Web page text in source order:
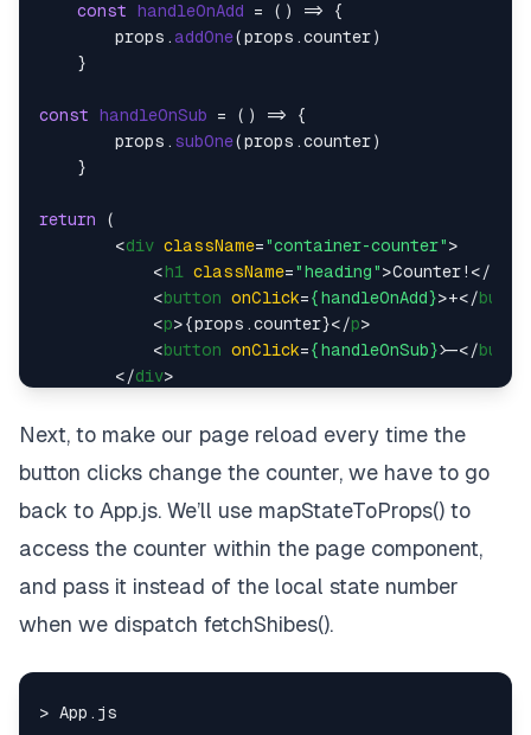
const
handleOnAdd = ( ) => {
        props.
addOne(props.counter)
    }
const handleOnSub = ( ) => {
        props.
subOne(props.counter)
    }
return (
<div className="container-counter">
<h1 className="heading">Counter! </
<button onClick={handleOnAdd}>+</
<p>{props.counter}</p>
<button onClick={handleOnSub}></
</div>
}
const mapStateToProps = (state ) => {
return {
    }
}
const mapDispatchToProps = (dispatch
subOne
Next, to make our page reload every time the
button clicks change the counter, we have to go
back to App.js. We’ll use mapStateToProps() to
access the counter within the page component,
and pass it instead of the local state number
when we dispatch fetchShibes().